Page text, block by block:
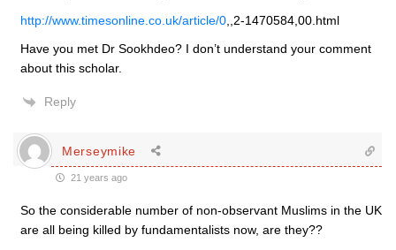
http://www.timesonline.co.uk/article/0 ,,2-1470584,00.html
Have you met Dr Sookhdeo? I don’t understand your comment
about this scholar.
Reply
Merseymike
21 years ago
So the considerable number of non-observant Muslims in the UK
are all being killed by fundamentalists now, are they??